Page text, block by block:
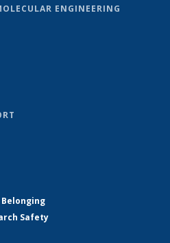
ENGINEERING
Safety